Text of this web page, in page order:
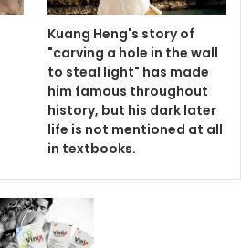
Kuang Heng's story of
"carving a hole in the wall
to steal light" has made
him famous throughout
history, but his dark later
life is not mentioned at all
in textbooks.